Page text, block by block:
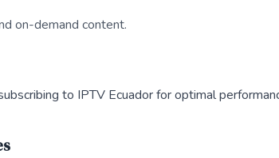
on-demand content.
to IPTV Ecuador for optimal